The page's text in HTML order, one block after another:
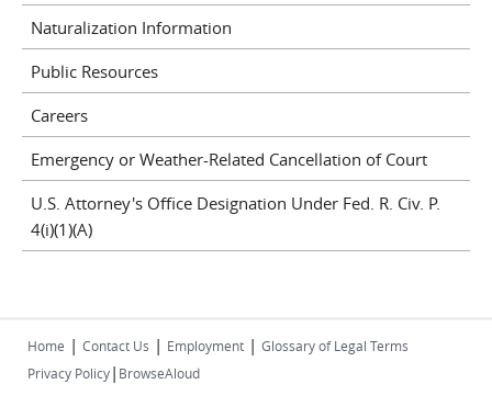
Naturalization Information
Public Resources
Careers
Emergency or Weather-Related Cancellation of Court
U.S. Attorney's Office Designation Under Fed. R. Civ. P.
4(i)(1)(A)
Home | Contact Us | Employment | Glossary of Legal Terms
Privacy Policy| BrowseAloud